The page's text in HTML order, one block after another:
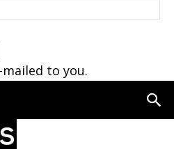
to you.